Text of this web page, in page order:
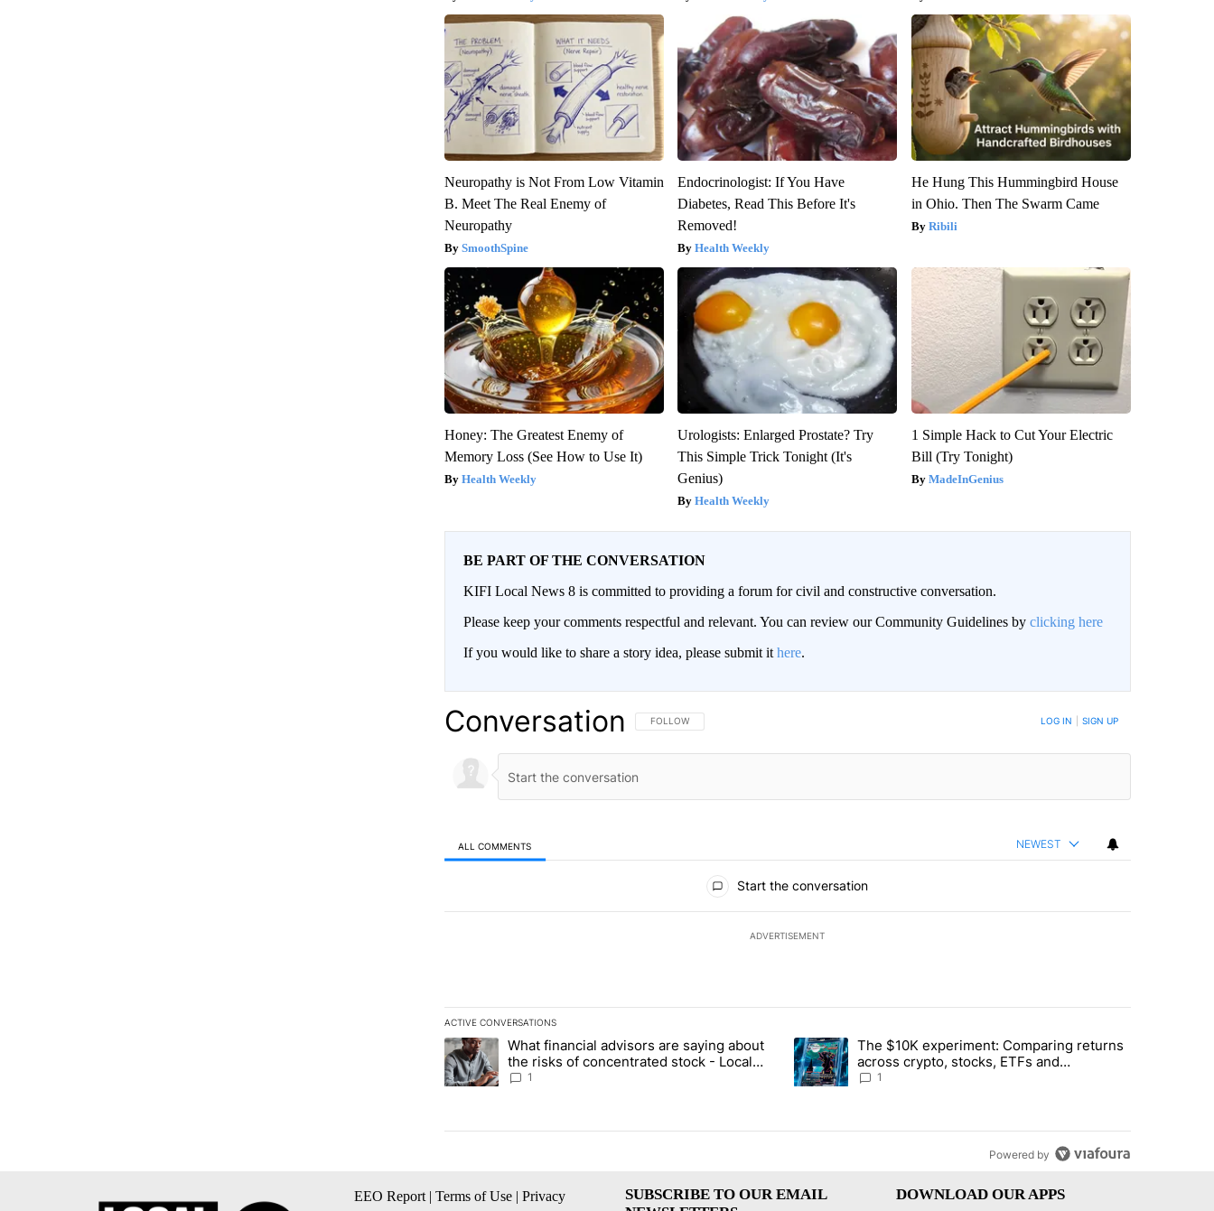
Neuropathy is Not From Low Vitamin
B. Meet The Real Enemy of
Neuropathy
SmoothSpine
Endocrinologist: If You Have
Diabetes, Read This Before It's
Removed!
Health Weekly
He Hung This Hummingbird House
in Ohio. Then The Swarm Came
Ribili
Honey: The Greatest Enemy of
Memory Loss (See How to Use It)
Health Weekly
Urologists: Enlarged Prostate? Try
This Simple Trick Tonight (It's
Genius)
Health Weekly
1 Simple Hack to Cut Your Electric
Bill (Try Tonight)
MadeInGenius
BE PART OF THE CONVERSATION
KIFI Local News 8 is committed to providing a forum for civil and constructive conversation.
Please keep your comments respectful and relevant. You can review our Community Guidelines by clicking here
If you would like to share a story idea, please submit it here.
Conversation FOLLOW THIS CONVERSATION TO BE NOTIFIED WHEN NEW COMMENTS ARE POSTED
FOLLOW LOG IN SIGN UP
ALL COMMENTS NEWEST
Start the conversation
ADVERTISEMENT
ACTIVE CONVERSATIONS
The following is a list of the most commented articles in the last 7 days.
A trending article titled "What financial advisors are saying about the risks of concentrated stock - Local News 8" with 1 comment.
What financial advisors are saying about
the risks of concentrated stock - Local
News 8
1
A trending article titled "The $10K experiment: Comparing returns
The $10K experiment: Comparing returns
across crypto, stocks, ETFs and
collectibles - Local News 8
1
Powered by
EEO Report | Terms of Use | Privacy
SUBSCRIBE TO OUR EMAIL
DOWNLOAD OUR APPS